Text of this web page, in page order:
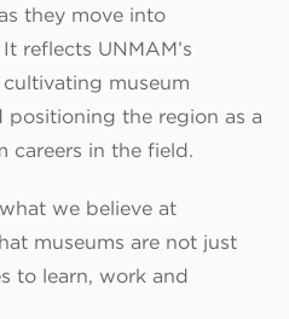
they move into
reflects UNMAM’s
museum
positioning the region as a
careers in the field.
we believe at
museums are not just
to learn, work and